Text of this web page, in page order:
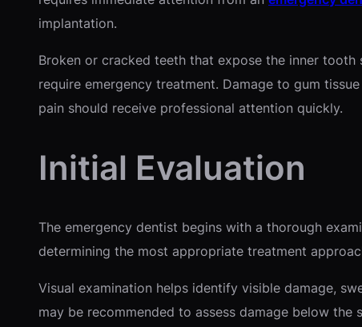
implantation.
Broken or cracked teeth that expose the inner
require emergency treatment. Damage to gum
pain should receive professional attention quickly.
Initial Evaluation
The emergency dentist begins with a thorough
determining the most appropriate treatment
Visual examination helps identify visible damage,
may be recommended to assess damage below